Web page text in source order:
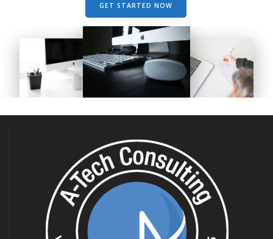
GET STARTED NOW